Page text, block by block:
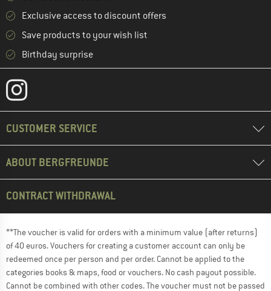
Exclusive access to discount offers
Save products to your wish list
Birthday surprise
CUSTOMER SERVICE
ABOUT BERGFREUNDE
CONTRACT WITHDRAWAL
**The voucher is valid for orders with a minimum value (after returns)
of 40 euros. Vouchers for creating a customer account can only be
redeemed once per person and per order. Cannot be applied to the
categories books & maps, food or vouchers. No cash payout possible.
Cannot be combined with other codes. The voucher must not be passed